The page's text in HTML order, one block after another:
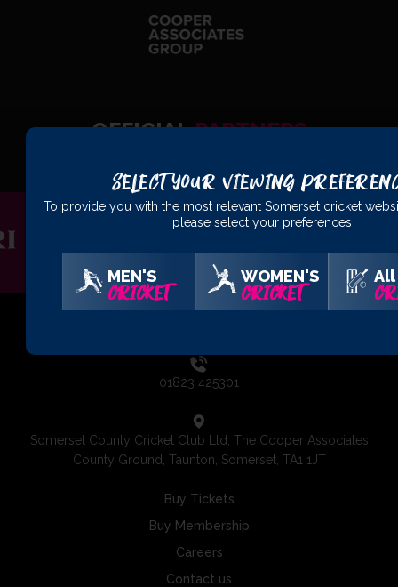
OFFICIALPARTNERS
01823 425301
Somerset County Cricket Club Ltd, The Cooper Associates
County Ground, Taunton, Somerset, TA1 1JT
Buy Tickets
Buy Membership
Careers
Contact us
Select Your Viewing
To provide you with the most relevant Somerset cricket
please select your preferences
MEN'S
CRICKET
WOMEN'S
CRICKET
All